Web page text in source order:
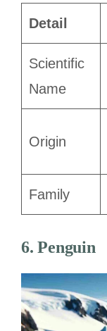
Detail
Scientific
Name
Origin
Family
6. Penguin